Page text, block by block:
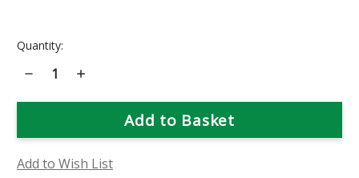
Current
Quantity:
Decrease
Quantity
Catalpa
Increase
Catalpa
Add to Wish List